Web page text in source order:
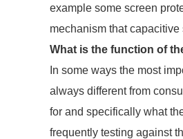
example some screen
mechanism that
What is the function of
In some ways the most
always different from
for and specifically what
frequently testing against